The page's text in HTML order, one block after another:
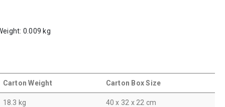
0.009 kg
Carton Weight Carton Box Size
18.3 kg 40 x 32 x 22 cm